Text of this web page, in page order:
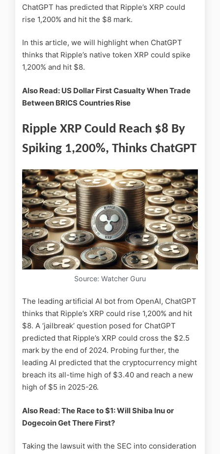
ChatGPT has predicted that Ripple’s XRP could
rise 1,200% and hit the $8 mark.
In this article, we will highlight when ChatGPT
thinks that Ripple’s native token XRP could spike
1,200% and hit $8.
Also Read: US Dollar First Casualty When Trade
Between BRICS Countries Rise
Ripple XRP Could Reach $8 By
Spiking 1,200%, Thinks ChatGPT
Source: Watcher Guru
The leading artificial AI bot from OpenAI, ChatGPT
thinks that Ripple’s XRP could rise 1,200% and hit
$8. A ‘jailbreak’ question posed for ChatGPT
predicted that Ripple’s XRP could cross the $2.5
mark by the end of 2024. Probing further, the
leading AI predicted that the cryptocurrency might
breach its all-time high of $3.40 and reach a new
high of $5 in 2025-26.
Also Read: The Race to $1: Will Shiba Inu or
Dogecoin Get There First?
Taking the lawsuit with the SEC into consideration